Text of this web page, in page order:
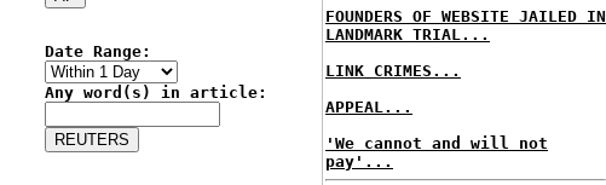
Date Range:
Any word(s) in article:
FOUNDERS OF WEBSITE JAILED IN
LANDMARK TRIAL...
LINK CRIMES...
APPEAL...
'We cannot and will not
pay'...